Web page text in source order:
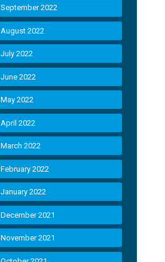
September 2022
August 2022
July 2022
June 2022
May 2022
April 2022
March 2022
February 2022
January 2022
December 2021
November 2021